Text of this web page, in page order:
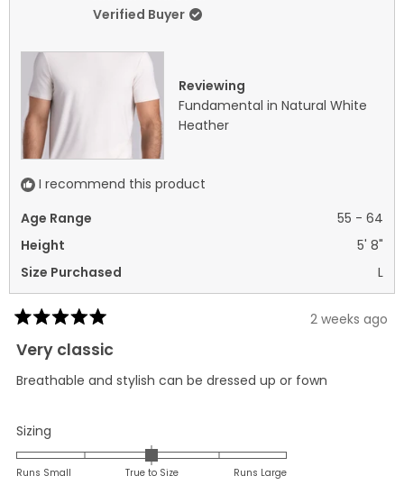
Verified Buyer
Reviewing
Fundamental in Natural White
Heather
I recommend this product
Age Range
55 - 64
Height
5' 8"
Size Purchased
L
5
out
5
2 weeks ago
Very classic
Breathable and stylish can be dressed up or fown
Sizing
0.0
on
Runs Small True to Size Runs Large